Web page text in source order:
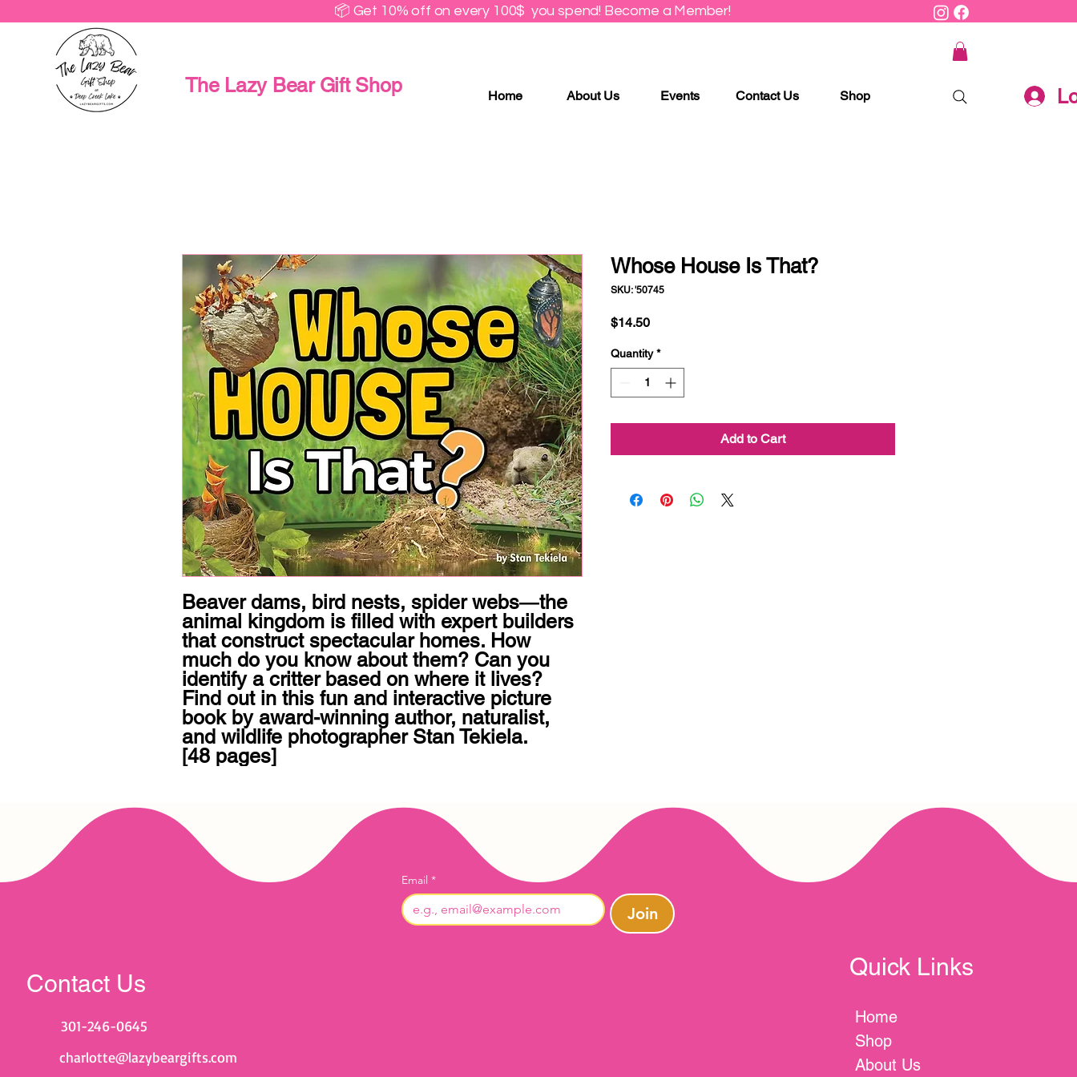
📦 Get 10% off on every 100$ you spend! Become a Member!
The Lazy Bear Gift Shop Home About Us Events Contact Us Shop
Beaver dams, bird nests, spider webs―the
animal kingdom is filled with expert builders
that construct spectacular homes. How
much do you know about them? Can you
identify a critter based on where it lives?
Find out in this fun and interactive picture
book by award-winning author, naturalist,
and wildlife photographer Stan Tekiela.
[48 pages]
Whose House Is That?
SKU: '50745
$14.50Price
Quantity *
Add to Cart
Email *
Join
Contact Us
301-246-0645
charlotte@lazybeargifts.com
Quick Links
Home
Shop
About Us